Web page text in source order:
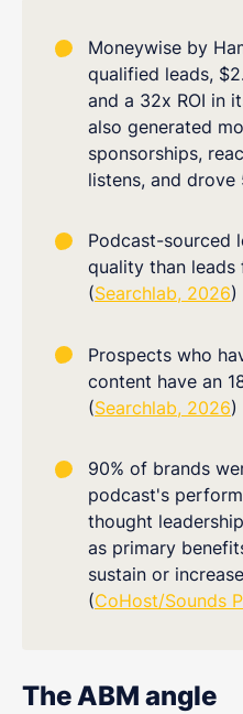
Moneywise by
qualified leads,
and a 32x ROI in
also generated
sponsorships,
listens, and drove
Podcast-sourced
quality than leads
(Searchlab, 2026)
Prospects who
content have an
(Searchlab, 2026)
90% of brands
podcast's
thought
as primary
sustain or
(CoHost/Sounds
The ABM angle